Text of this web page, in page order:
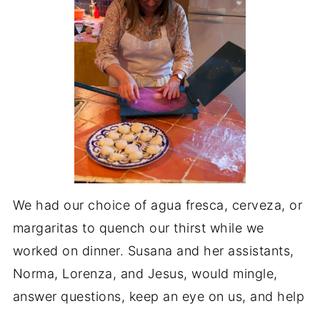
We had our choice of agua fresca, cerveza, or
margaritas to quench our thirst while we
worked on dinner. Susana and her assistants,
Norma, Lorenza, and Jesus, would mingle,
answer questions, keep an eye on us, and help